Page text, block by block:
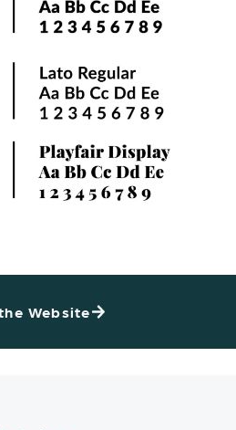
Website